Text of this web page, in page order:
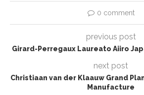
0 comment
previous post
Girard-Perregaux Laureato Aiiro
next post
Christiaan van der Klaauw Grand
Manufacture